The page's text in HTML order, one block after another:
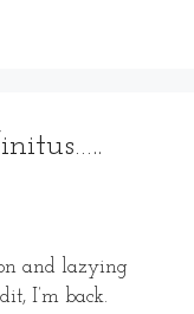
and lazying
I’m back.